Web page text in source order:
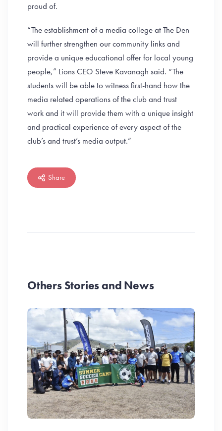
proud of.
“The establishment of a media college at The Den
will further strengthen our community links and
provide a unique educational offer for local young
people,” Lions CEO Steve Kavanagh said. “The
students will be able to witness first-hand how the
media related operations of the club and trust
work and it will provide them with a unique insight
and practical experience of every aspect of the
club’s and trust’s media output.”
Share
Others Stories and News